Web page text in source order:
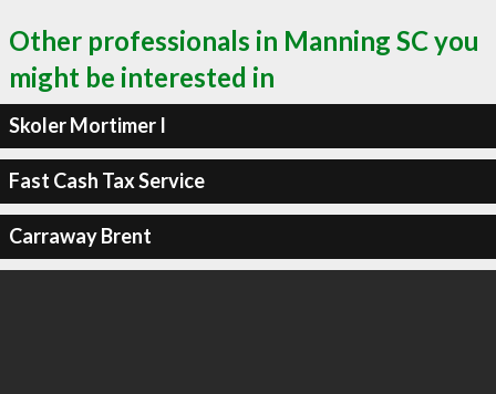
Other professionals in Manning SC you
might be interested in
Skoler Mortimer I
Fast Cash Tax Service
Carraway Brent